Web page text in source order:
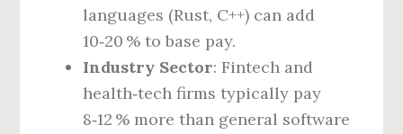
languages (Rust, C++) can add
10‑20 % to base pay.
Industry Sector: Fintech and
health‑tech firms typically pay
8‑12 % more than general software